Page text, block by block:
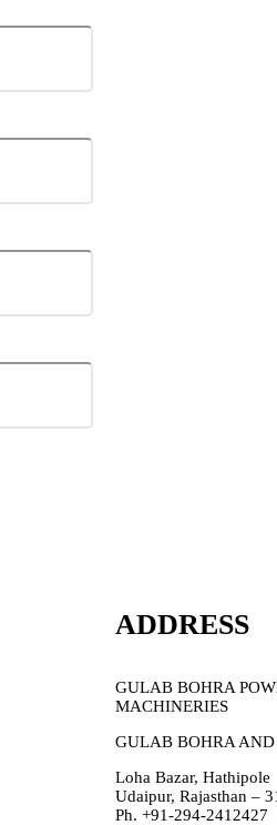
ADDRESS
GULAB BOHRA
MACHINERIES
GULAB BOHRA
Loha Bazar, Hathipole
Udaipur, Rajasthan –
Ph. +91-294-2412427